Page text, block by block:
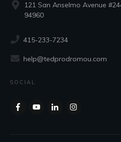
121 San Anselmo Avenue
94960
415-233-7234
help@tedprodromou.com
SOCIAL